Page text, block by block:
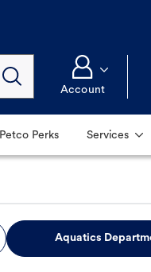
Account
Petco Perks Services
Aquatics